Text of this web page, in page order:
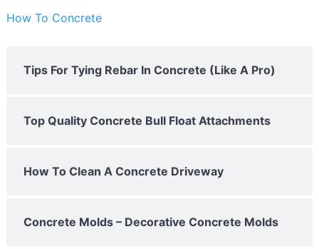
How To Concrete
Tips For Tying Rebar In Concrete (Like A Pro)
Top Quality Concrete Bull Float Attachments
How To Clean A Concrete Driveway
Concrete Molds – Decorative Concrete Molds